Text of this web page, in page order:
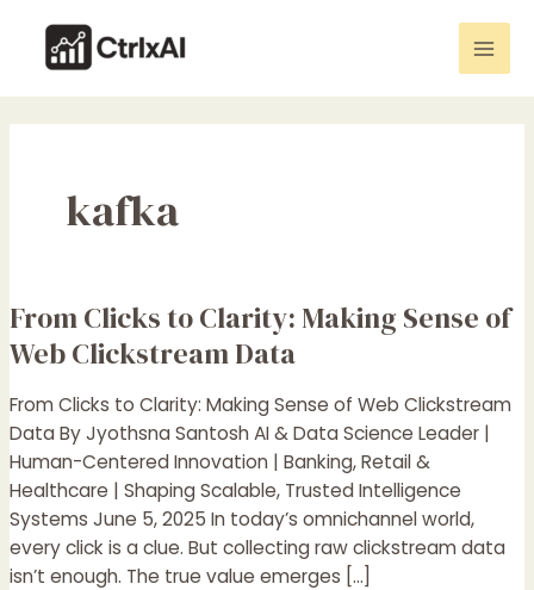
content
kafka
From Clicks to Clarity: Making Sense of
Web Clickstream Data
From Clicks to Clarity: Making Sense of Web Clickstream
Data By Jyothsna Santosh AI & Data Science Leader |
Human-Centered Innovation | Banking, Retail &
Healthcare | Shaping Scalable, Trusted Intelligence
Systems June 5, 2025 In today’s omnichannel world,
every click is a clue. But collecting raw clickstream data
isn’t enough. The true value emerges […]
From
Clicks
to
Clarity:
Making
Sense
of
Web
Clickstream
Data